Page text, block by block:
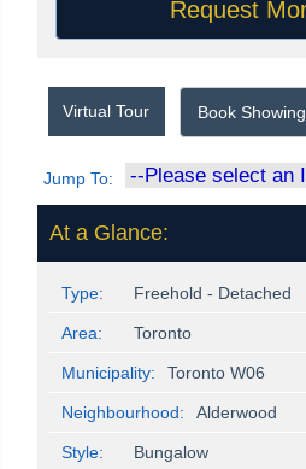
Virtual Tour Book Showing
Jump To:
At a Glance:
Type: Freehold - Detached
Area: Toronto
Municipality: Toronto W06
Neighbourhood: Alderwood
Style: Bungalow